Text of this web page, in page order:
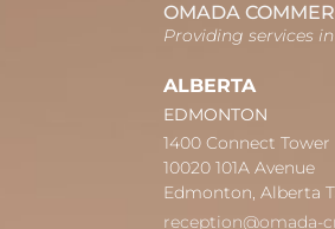
OMADA
Providing services
ALBERTA
EDMONTON
1400 Connect Tower
10020 101A Avenue
Edmonton, Alberta
reception@omada-